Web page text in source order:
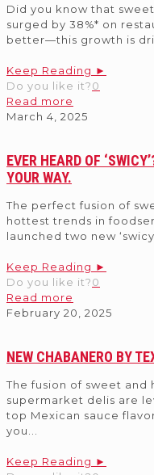
Did you know that
surged by 38%* on
better—this growth is
Keep Reading ►
Do you like it?0
Read more
March 4, 2025
EVER HEARD OF
YOUR WAY.
The perfect fusion of
hottest trends in
launched two new
Keep Reading ►
Do you like it?0
Read more
February 20, 2025
NEW CHABANERO BY
The fusion of sweet
supermarket delis are
top Mexican sauce
you
Keep Reading ►